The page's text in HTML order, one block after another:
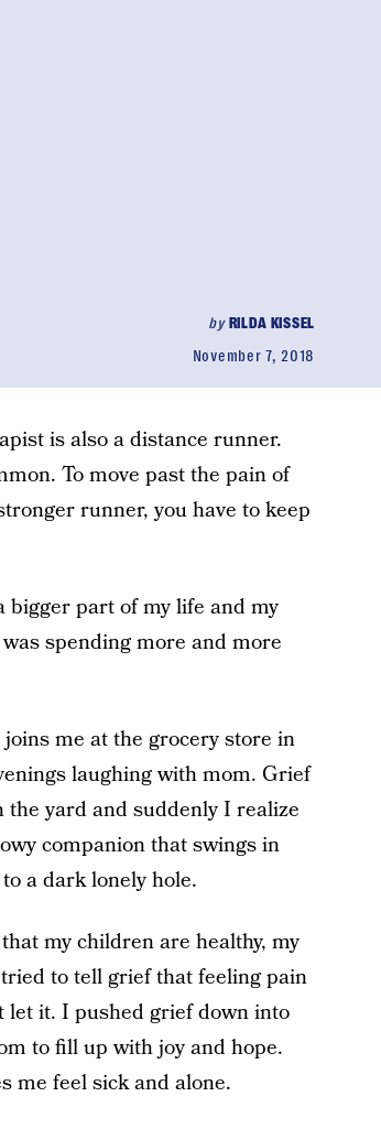
byRILDA KISSEL
November 7, 2018
is also a distance runner.
To move past the pain of
runner, you have to keep
bigger part of my life and my
spending more and more
me at the grocery store in
laughing with mom. Grief
the yard and suddenly I realize
companion that swings in
a dark lonely hole.
my children are healthy, my
to tell grief that feeling pain
let it. I pushed grief down into
to fill up with joy and hope.
me feel sick and alone.